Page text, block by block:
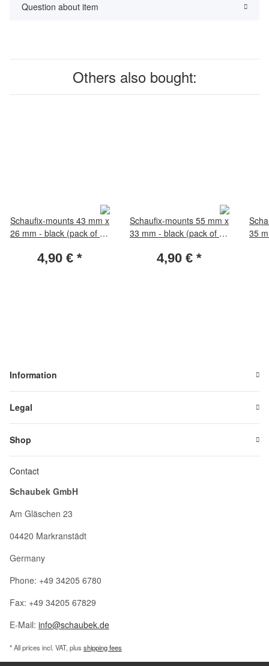
Question about item
Others also bought:
Schaufix-mounts 43 mm x
26 mm - black (pack of 50
4,90 € *
Schaufix-mounts 55 mm x
33 mm - black (pack of 50
4,90 € *
35
Information
Legal
Shop
Contact
Schaubek GmbH
Am Gläschen 23
04420 Markranstädt
Germany
Phone: +49 34205 6780
Fax: +49 34205 67829
E-Mail: info@schaubek.de
* All prices incl. VAT, plus shipping fees